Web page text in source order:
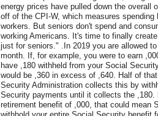
energy prices have pulled down the overall
off of the CPI-W, which measures spending
workers. But seniors don't spend and
working Americans. It's time to finally
just for seniors." .In 2019 you are allowed
month. If, for example, you were to earn
have ,180 withheld from your Social
would be ,360 in excess of ,640. Half of
Security Administration collects this by
Security payments until it collects the ,180.
retirement benefit of ,000, that could mean